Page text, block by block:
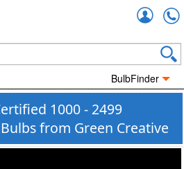
BulbFinder
1000 - 2499
from Green Creative